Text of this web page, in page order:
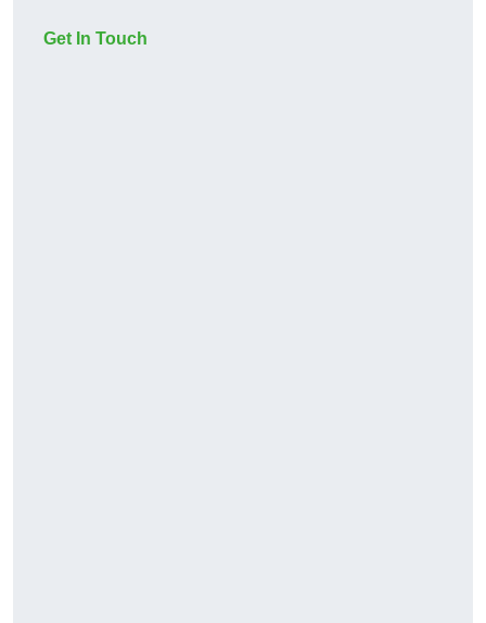
Get In Touch